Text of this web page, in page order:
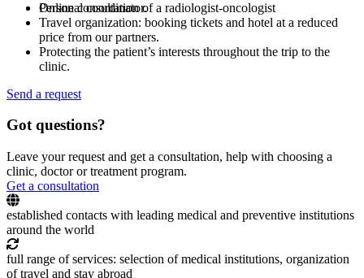
Online consultation of a radiologist-oncologist
Personal coordinator.
Travel organization: booking tickets and hotel at a reduced
price from our partners.
Protecting the patient’s interests throughout the trip to the
clinic.
Send a request
Got questions?
Leave your request and get a consultation, help with choosing a
clinic, doctor or treatment program.
Get a consultation
established contacts with leading medical and preventive institutions
around the world
full range of services: selection of medical institutions, organization
of travel and stay abroad